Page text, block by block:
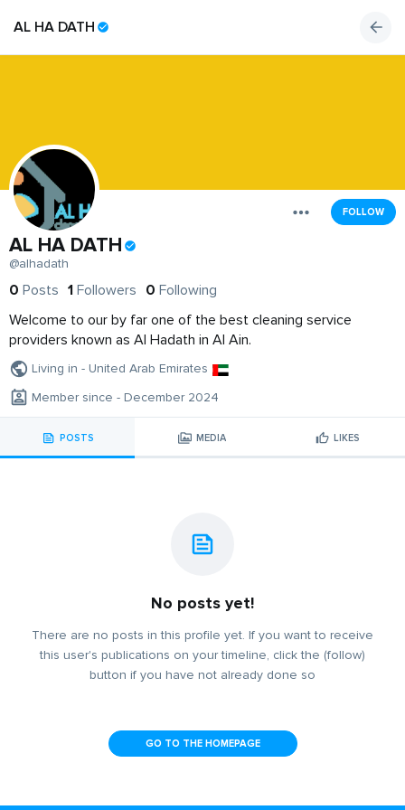
AL HA DATH
FOLLOW
AL HA DATH
@alhadath
0 Posts 1 Followers 0 Following
Welcome to our by far one of the best cleaning service
providers known as Al Hadath in Al Ain.
Living in - United Arab Emirates
Member since - December 2024
POSTS MEDIA LIKES
No posts yet!
There are no posts in this profile yet. If you want to receive
this user's publications on your timeline, click the (follow)
button if you have not already done so
GO TO THE HOMEPAGE